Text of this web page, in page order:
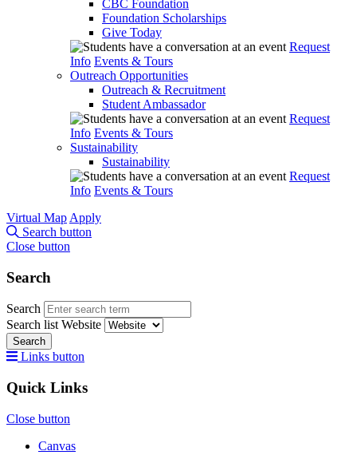
CBC Foundation
Foundation Scholarships
Give Today
Request
Info Events & Tours
Outreach Opportunities
Outreach & Recruitment
Student Ambassador
Request
Info Events & Tours
Sustainability
Sustainability
Request
Info Events & Tours
Virtual Map Apply
Search button
Close button
Search
Search
Search list Website
Search
Links button
Quick Links
Close button
Canvas